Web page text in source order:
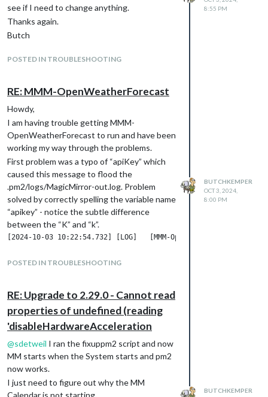
Read the instructions in the
README.md
Butch
see if I need to change anything.
Thanks again.
Butch
POSTED IN TROUBLESHOOTING
8:55 PM
RE: MMM-OpenWeatherForecast
Howdy,
I am having trouble getting MMM-
OpenWeatherForecast to run and have been
working my way through the problems.
First problem was a typo of “apiKey” which
caused this message to flood the
.pm2/logs/MagicMirror-out.log. Problem
solved by correctly spelling the variable name
“apikey” - notice the subtle difference
between the “K” and “k”.
Once the “apikey” spelling problem was
message:
This error was caused by confusing
documentation that made it appear the
variables were “lat” and “lon” instead of
“latitude” and “longitude”. Correcting the
spelling eliminated the error messages.
The current problem is this message which is
POSTED IN TROUBLESHOOTING
BUTCHKEMPER
OCT 3, 2024,
8:00 PM
RE: Upgrade to 2.29.0 - Cannot read
properties of undefined (reading
'disableHardwareAcceleration
@sdetweil I ran the fixuppm2 script and now
MM starts when the System starts and pm2
now works.
I just need to figure out why the MM
Calendar is not starting.
BUTCHKEMPER